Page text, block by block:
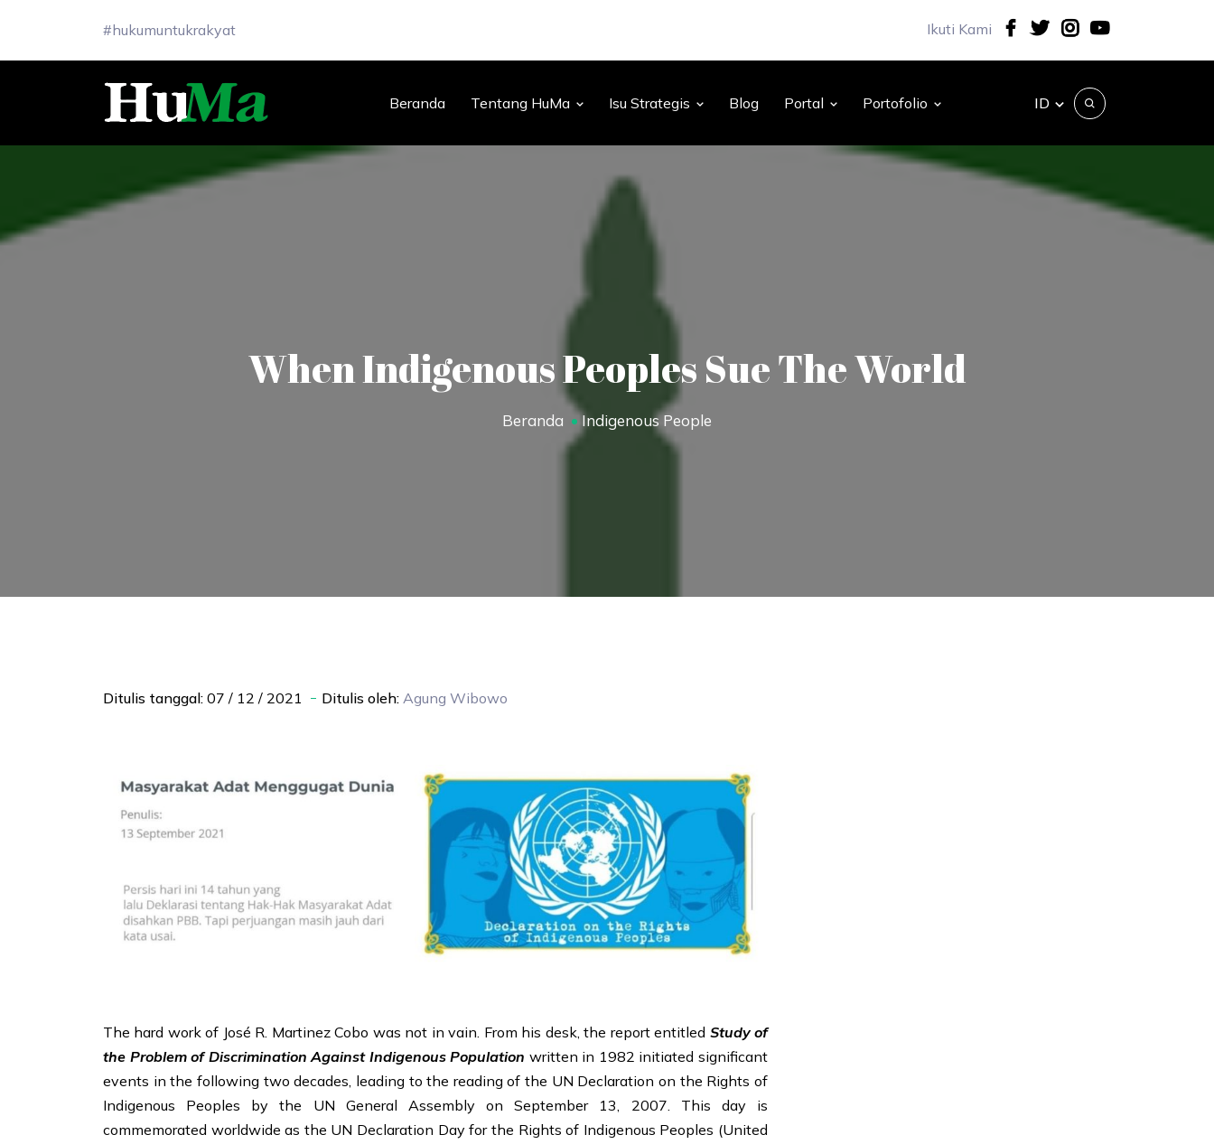
#hukumuntukrakyat Ikuti Kami
Beranda Tentang HuMa Isu Strategis Blog Portal Portofolio ID
When Indigenous Peoples Sue The World
Beranda Indigenous People
Ditulis tanggal: 07 / 12 / 2021 Ditulis oleh: Agung Wibowo
The hard work of José R. Martinez Cobo was not in vain. From his desk, the report entitled Study of
the Problem of Discrimination Against Indigenous Population written in 1982 initiated significant
events in the following two decades, leading to the reading of the UN Declaration on the Rights of
Indigenous Peoples by the UN General Assembly on September 13, 2007. This day is
commemorated worldwide as the UN Declaration Day for the Rights of Indigenous Peoples (United